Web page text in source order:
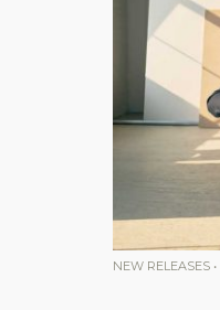
NEW RELEASES •